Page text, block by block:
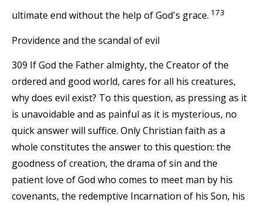
ultimate end without the help of God's grace. 173
Providence and the scandal of evil
309 If God the Father almighty, the Creator of the
ordered and good world, cares for all his creatures,
why does evil exist? To this question, as pressing as it
is unavoidable and as painful as it is mysterious, no
quick answer will suffice. Only Christian faith as a
whole constitutes the answer to this question: the
goodness of creation, the drama of sin and the
patient love of God who comes to meet man by his
covenants, the redemptive Incarnation of his Son, his